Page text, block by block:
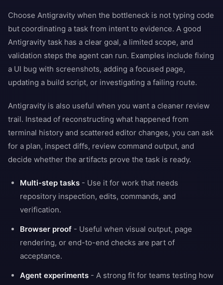
Choose Antigravity when the bottleneck is not typing code
but coordinating a task from intent to evidence. A good
Antigravity task has a clear goal, a limited scope, and
validation steps the agent can run. Examples include fixing
a UI bug with screenshots, adding a focused page,
updating a build script, or investigating a failing route.
Antigravity is also useful when you want a cleaner review
trail. Instead of reconstructing what happened from
terminal history and scattered editor changes, you can ask
for a plan, inspect diffs, review command output, and
decide whether the artifacts prove the task is ready.
Multi-step tasks - Use it for work that needs
repository inspection, edits, commands, and
verification.
Browser proof - Useful when visual output, page
rendering, or end-to-end checks are part of
acceptance.
Agent experiments - A strong fit for teams testing how